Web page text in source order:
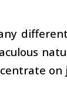
on